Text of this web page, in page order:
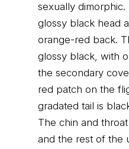
sexually dimorphic.
glossy black head
orange-red back.
glossy black, with
the secondary
red patch on the
gradated tail is
The chin and
and the rest of the